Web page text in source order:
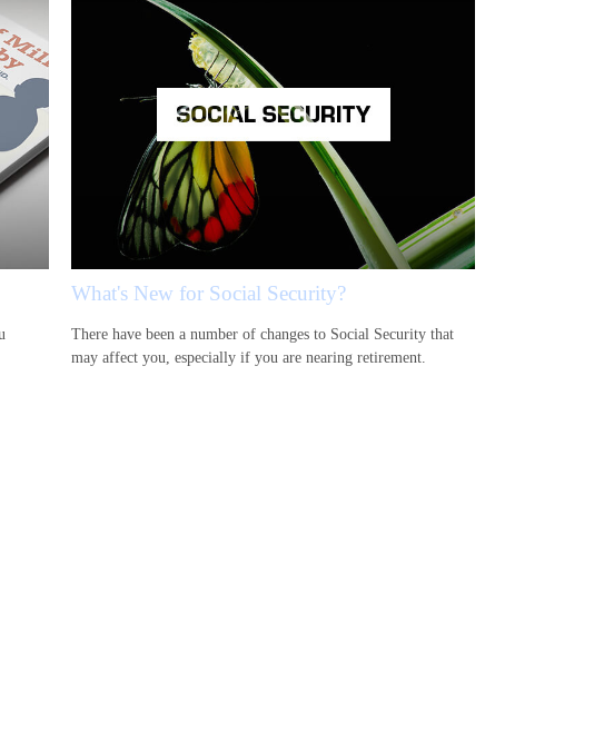
What's New for Social Security?
There have been a number of changes to Social Security that
may affect you, especially if you are nearing retirement.